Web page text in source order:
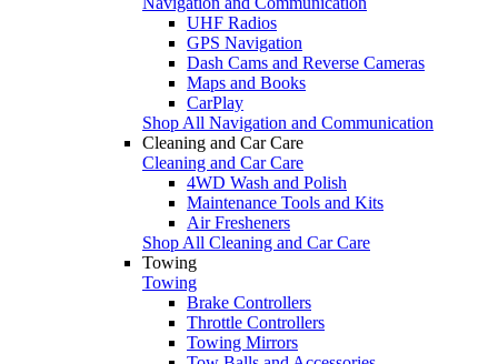
UHF Radios
GPS Navigation
Dash Cams and Reverse Cameras
Maps and Books
CarPlay
Shop All Navigation and Communication
Cleaning and Car Care
Cleaning and Car Care
4WD Wash and Polish
Maintenance Tools and Kits
Air Fresheners
Shop All Cleaning and Car Care
Towing
Towing
Brake Controllers
Throttle Controllers
Towing Mirrors